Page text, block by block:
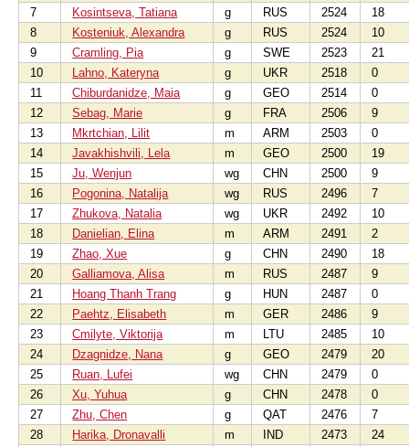
7
Kosintseva, Tatiana g RUS 2524
18
8
Kosteniuk, Alexandra g RUS 2524
10
9
Cramling, Pia g SWE 2523
21
10
Lahno, Kateryna g UKR 2518
0
11
Chiburdanidze, Maia g GEO 2514
0
12
Sebag, Marie g FRA 2506
9
13
Mkrtchian, Lilit m ARM 2503
0
14
Javakhishvili, Lela m GEO 2500
19
15
Ju, Wenjun wg CHN 2500
9
16
Pogonina, Natalija wg RUS 2496
7
17
Zhukova, Natalia wg UKR 2492
10
18
Danielian, Elina m ARM 2491
2
19
Zhao, Xue g CHN 2490
18
20
Galliamova, Alisa m RUS 2487
9
21
Hoang Thanh Trang g HUN 2487
0
22
Paehtz, Elisabeth m GER 2486
9
23
Cmilyte, Viktorija m LTU 2485
10
24
Dzagnidze, Nana g GEO 2479
20
25
Ruan, Lufei wg CHN 2479
0
26
Xu, Yuhua g CHN 2478
0
27
Zhu, Chen g QAT 2476
7
28
Harika, Dronavalli m IND 2473
24